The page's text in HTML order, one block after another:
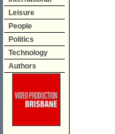
Leisure
People
Politics
Technology
Authors